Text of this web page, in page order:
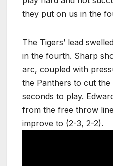
they put on us in the
The Tigers’ lead
in the fourth. Sharp
arc, coupled with
the Panthers to cut
seconds to play.
from the free throw
improve to (2-3, 2-2).